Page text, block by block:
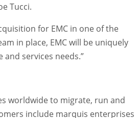
Tucci.
for EMC in one of the
in place, EMC will be uniquely
services needs.”
worldwide to migrate, run and
include marquis enterprises